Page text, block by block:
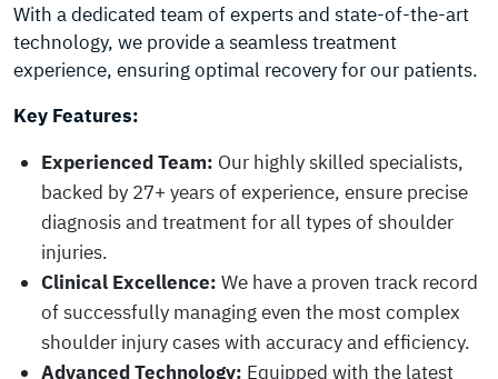
With a dedicated team of experts and state-of-the-art
technology, we provide a seamless treatment
experience, ensuring optimal recovery for our patients.
Key Features:
Experienced Team: Our highly skilled specialists,
backed by 27+ years of experience, ensure precise
diagnosis and treatment for all types of shoulder
injuries.
Clinical Excellence: We have a proven track record
of successfully managing even the most complex
shoulder injury cases with accuracy and efficiency.
Advanced Technology: Equipped with the latest